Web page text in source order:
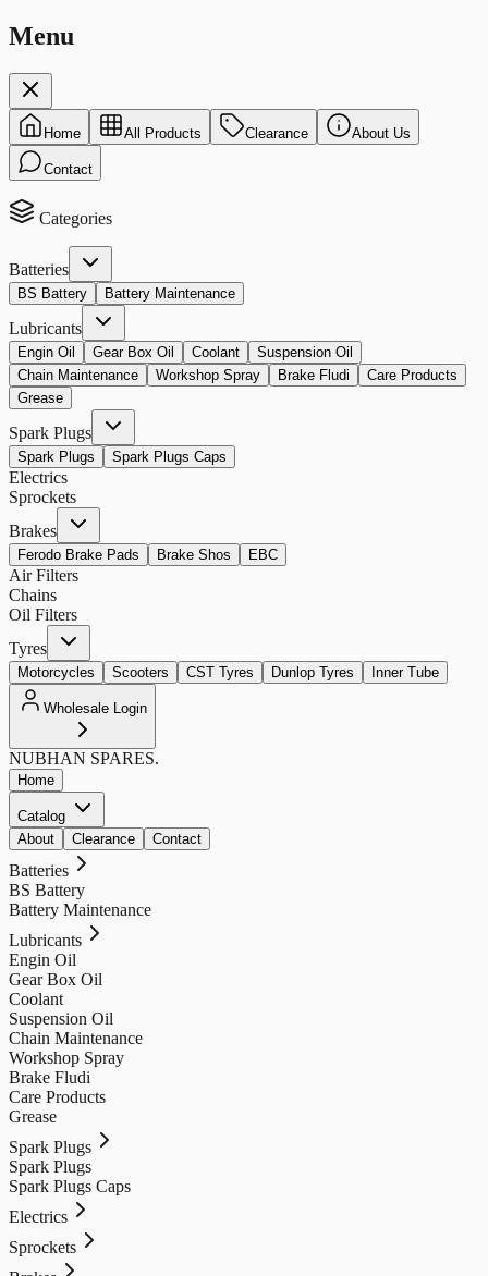
Menu
Home All Products Clearance About Us
Contact
Categories
Batteries
BS Battery Battery Maintenance
Lubricants
Engin Oil Gear Box Oil Coolant
Suspension Oil
Chain Maintenance
Workshop Spray Brake Fludi
Care Products
Grease
Spark Plugs
Spark Plugs Spark Plugs Caps
Electrics
Sprockets
Brakes
Ferodo Brake Pads Brake Shos EBC
Air Filters
Chains
Oil Filters
Tyres
Motorcycles Scooters CST Tyres Dunlop Tyres Inner Tube
Wholesale Login
NUBHAN SPARES.
Home
Catalog
About
Clearance Contact
Batteries
BS Battery
Battery Maintenance
Lubricants
Engin Oil
Gear Box Oil
Coolant
Suspension Oil
Chain Maintenance
Workshop Spray
Brake Fludi
Care Products
Grease
Spark Plugs
Spark Plugs
Spark Plugs Caps
Electrics
Sprockets